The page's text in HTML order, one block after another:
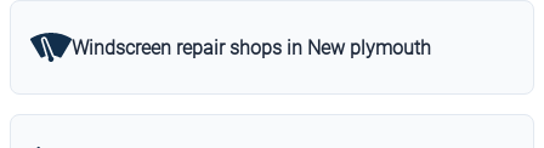
Windscreen repair shops in New plymouth